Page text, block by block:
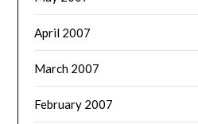
April 2007
March 2007
February 2007